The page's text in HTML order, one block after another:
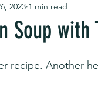
Soup with
2023 1 min read
recipe. Another